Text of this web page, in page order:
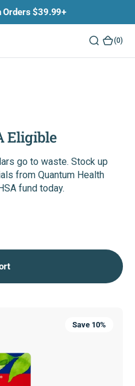
Orders $39.99+
(0)
Eligible
go to waste. Stock up
from Quantum Health
fund today.
Save 10%